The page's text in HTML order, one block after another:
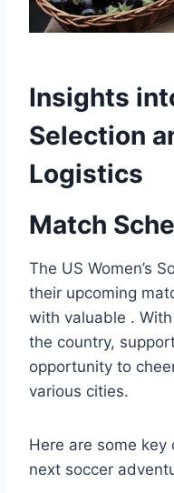
Insights
Selection
Logistics
Match
The US Women’s
their upcoming
with valuable .
the country,
opportunity to
various cities.
Here are some
next soccer